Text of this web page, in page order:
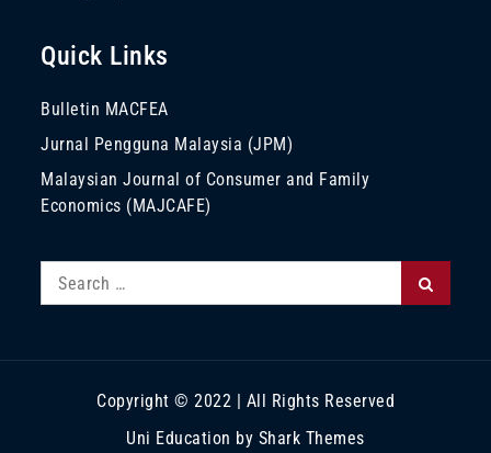
Quick Links
Bulletin MACFEA
Jurnal Pengguna Malaysia (JPM)
Malaysian Journal of Consumer and Family
Economics (MAJCAFE)
Search
for:
Copyright © 2022 | All Rights Reserved
Uni Education by Shark Themes